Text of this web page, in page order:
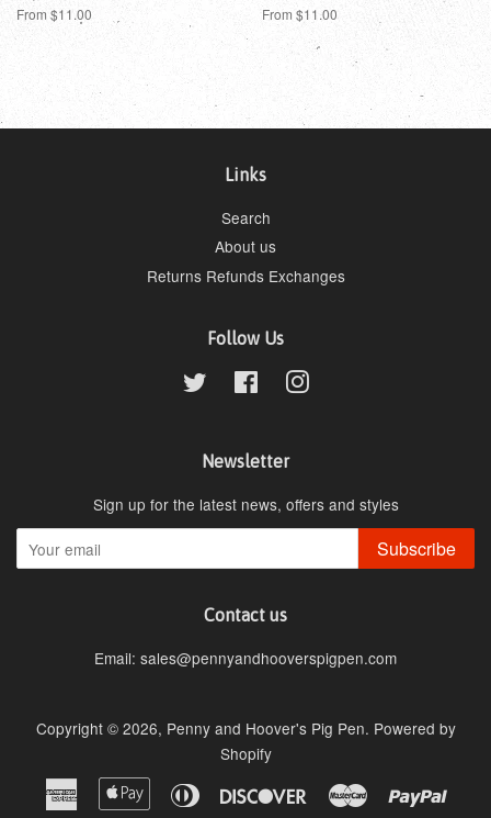
From $11.00 From $11.00
Links
Search
About us
Returns Refunds Exchanges
Follow Us
Twitter FacebookInstagram
Newsletter
Sign up for the latest news, offers and styles
Subscribe
Contact us
Email: sales@pennyandhooverspigpen.com
Copyright © 2026, Penny and Hoover's Pig Pen. Powered by
Shopify
American
Apple Diners
DiscoverMaster